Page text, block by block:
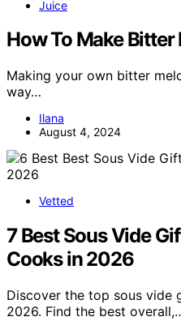
Juice
How To Make
Making your own bitter
way…
Ilana
August 4, 2024
Vetted
7 Best Sous Vide
Cooks in 2026
Discover the top sous vide
2026. Find the best